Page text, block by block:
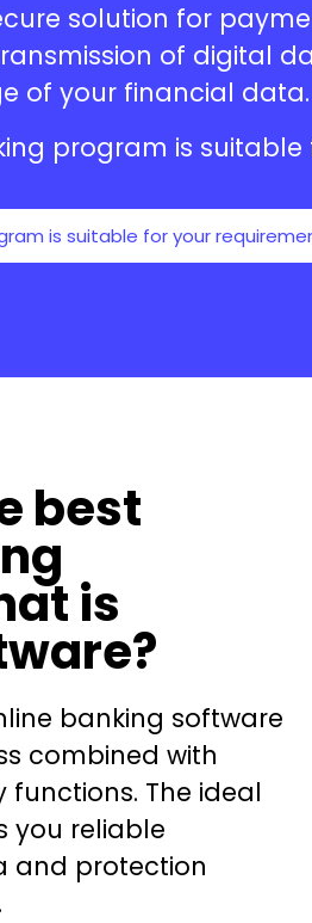
solution for
of digital
of your financial data.
program is
is suitable for your
best
is
banking software
combined with
functions. The ideal
you reliable
and protection